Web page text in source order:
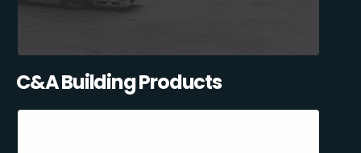
C&A Building Products